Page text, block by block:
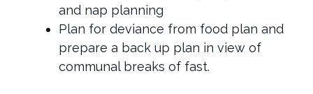
and nap planning
Plan for deviance from food plan and
prepare a back up plan in view of
communal breaks of fast.